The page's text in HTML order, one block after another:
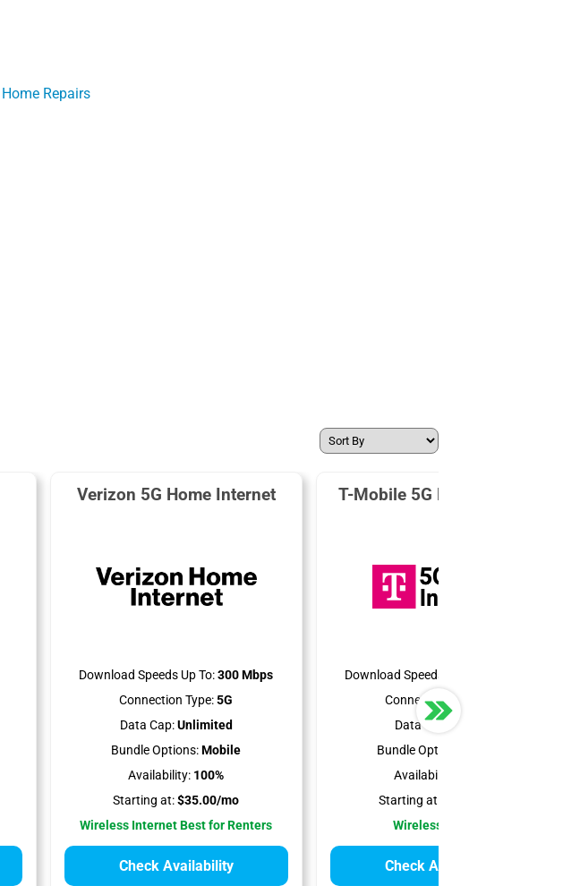
Verizon 5G Home Internet
Download Speeds Up To:300 Mbps
Connection Type:5G
Data Cap:Unlimited
Bundle Options:Mobile
Availability: 100%
Starting at:$35.00/mo
Wireless Internet Best for Renters
Check Availability
T-Mobile 5G Home Internet
Download Speeds Up To:
Connection Type:
Data Cap:
Bundle Options:
Availability:
Starting at:
Wireless Internet
Check Availability